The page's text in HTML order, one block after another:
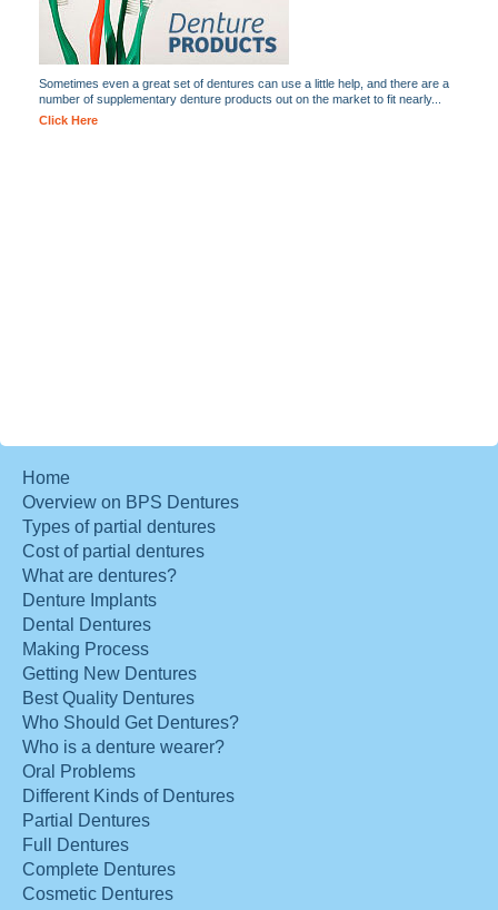
Sometimes even a great set of dentures can use a little help, and there are a
number of supplementary denture products out on the market to fit nearly...
Click Here
Home
Overview on BPS Dentures
Types of partial dentures
Cost of partial dentures
What are dentures?
Denture Implants
Dental Dentures
Making Process
Getting New Dentures
Best Quality Dentures
Who Should Get Dentures?
Who is a denture wearer?
Oral Problems
Different Kinds of Dentures
Partial Dentures
Full Dentures
Complete Dentures
Cosmetic Dentures